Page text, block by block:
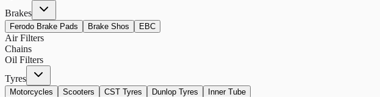
Brakes
Ferodo Brake Pads Brake Shos EBC
Air Filters
Chains
Oil Filters
Tyres
Motorcycles Scooters CST Tyres Dunlop Tyres Inner Tube